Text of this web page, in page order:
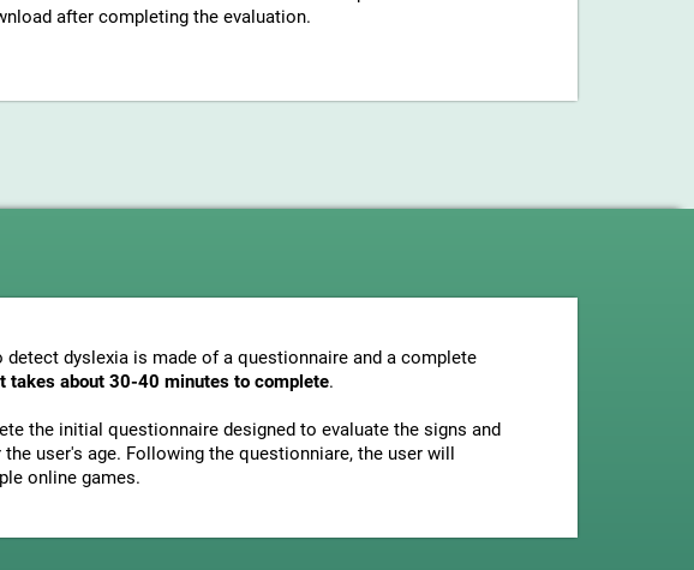
after completing the evaluation.
dyslexia is made of a questionnaire and a complete
takes about 30-40 minutes to complete.
the initial questionnaire designed to evaluate the signs and
user's age. Following the questionniare, the user will
online games.